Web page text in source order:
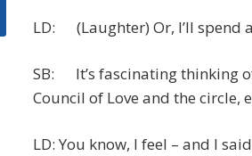
LD: (Laughter) Or, I’ll spend
SB: It’s fascinating thinking
Council of Love and the circle,
LD: You know, I feel – and I